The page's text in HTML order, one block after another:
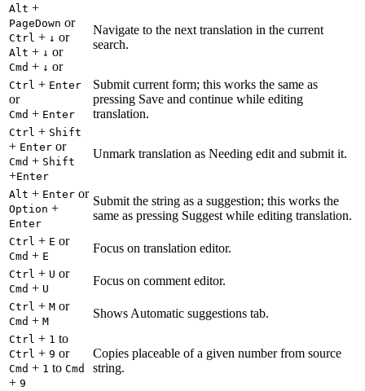
Alt +
PageDown or
Ctrl + ↓ or
Alt + ↓ or
Cmd + ↓ or
Navigate to the next translation in the current
search.
Ctrl + Enter
or
Cmd + Enter
Submit current form; this works the same as
pressing Save and continue while editing
translation.
Ctrl + Shift
+ Enter or
Cmd + Shift
+Enter
Unmark translation as Needing edit and submit it.
Alt + Enter or
Option +
Enter
Submit the string as a suggestion; this works the
same as pressing Suggest while editing translation.
Ctrl + E or
Cmd + E
Focus on translation editor.
Ctrl + U or
Cmd + U
Focus on comment editor.
Ctrl + M or
Cmd + M
Shows Automatic suggestions tab.
Ctrl + 1 to
Ctrl + 9 or
Cmd + 1 to Cmd
+ 9
Copies placeable of a given number from source
string.